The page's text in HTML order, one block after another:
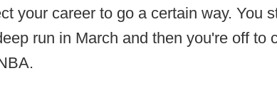
your career to go a certain way. You
run in March and then you're off to